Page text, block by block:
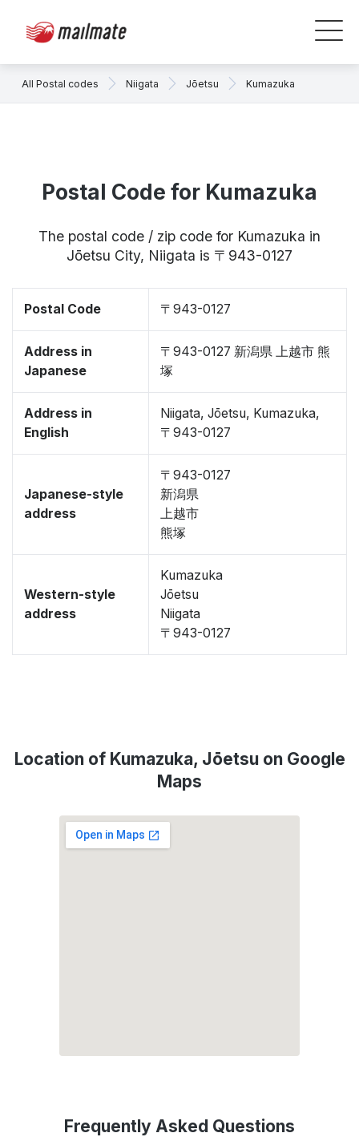
All Postal codes Niigata Jōetsu Kumazuka
Postal Code for Kumazuka
The postal code / zip code for Kumazuka in
Jōetsu City, Niigata is 〒943-0127
Postal Code 〒943-0127
Address in
Japanese
〒943-0127 新潟県 上越市 熊
塚
Address in
English
Niigata, Jōetsu, Kumazuka,
〒943-0127
Japanese-style
address
〒943-0127
新潟県
上越市
熊塚
Western-style
address
Kumazuka
Jōetsu
Niigata
〒943-0127
Location of Kumazuka, Jōetsu on Google
Maps
Frequently Asked Questions